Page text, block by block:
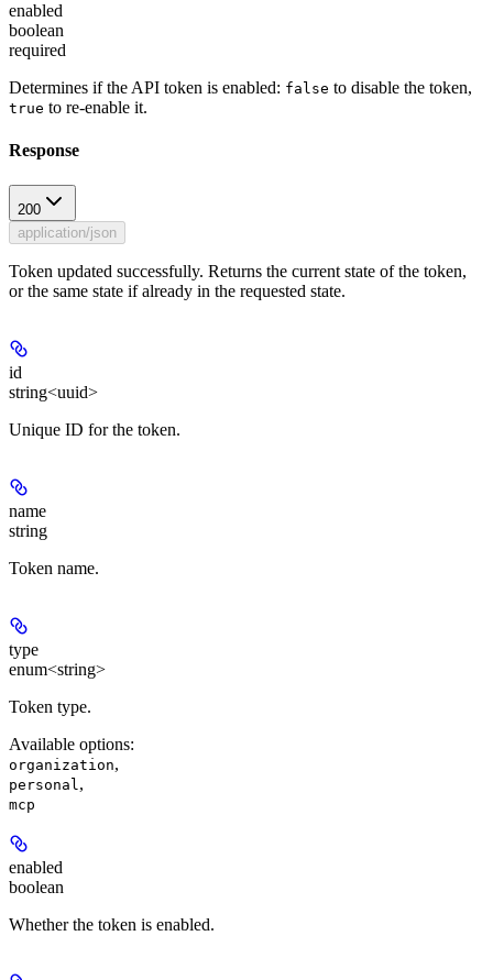
enabled
boolean
required
Determines if the API token is enabled: false to disable the token,
true to re-enable it.
Response
200
application/json
Token updated successfully. Returns the current state of the token,
or the same state if already in the requested state.
id
string<uuid>
Unique ID for the token.
name
string
Token name.
type
enum<string>
Token type.
Available options:
organization,
personal ,
mcp
enabled
boolean
Whether the token is enabled.